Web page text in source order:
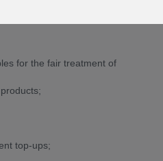
for the fair treatment of
top-ups;